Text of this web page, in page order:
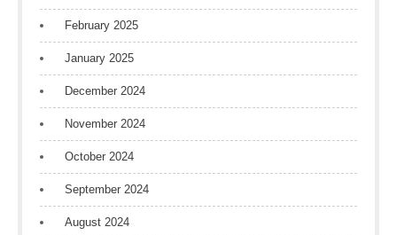
February 2025
January 2025
December 2024
November 2024
October 2024
September 2024
August 2024